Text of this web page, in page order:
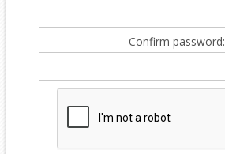
Confirm password: